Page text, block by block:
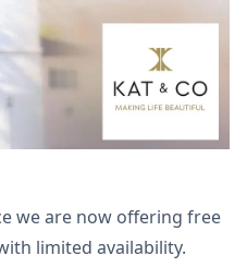
we are now offering free
limited availability.